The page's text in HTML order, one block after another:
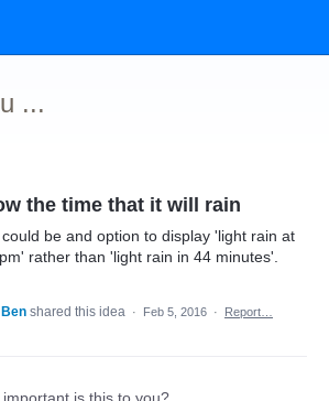
...
the time that it will rain
be and option to display 'light rain at
rather than 'light rain in 44 minutes'.
Ben shared this idea · Feb 5, 2016 · Report…